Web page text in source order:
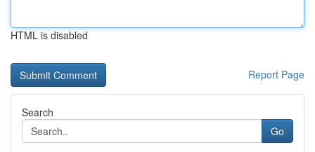
HTML is disabled
Report Page
Search
Go